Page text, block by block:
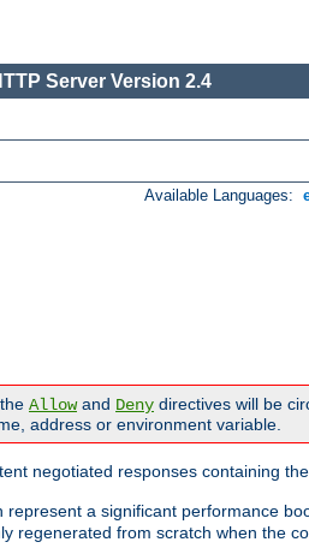
Server Version 2.4
Available Languages:
, the Allowand Deny directives will be
address or environment variable.
negotiated responses containing
a significant performance
regenerated from scratch when the